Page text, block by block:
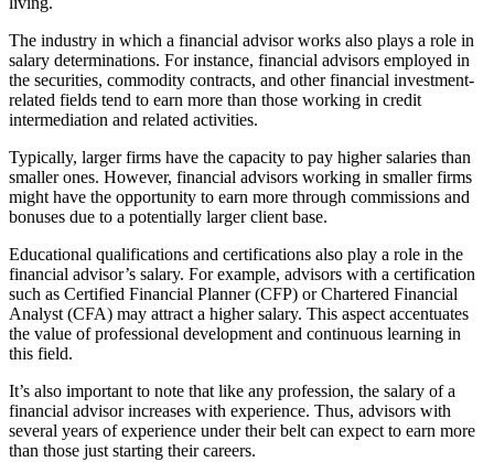
The industry in which a financial advisor works also plays a role in
salary determinations. For instance, financial advisors employed in
the securities, commodity contracts, and other financial investment-
related fields tend to earn more than those working in credit
intermediation and related activities.
Typically, larger firms have the capacity to pay higher salaries than
smaller ones. However, financial advisors working in smaller firms
might have the opportunity to earn more through commissions and
bonuses due to a potentially larger client base.
Educational qualifications and certifications also play a role in the
financial advisor’s salary. For example, advisors with a certification
such as Certified Financial Planner (CFP) or Chartered Financial
Analyst (CFA) may attract a higher salary. This aspect accentuates
the value of professional development and continuous learning in
this field.
It’s also important to note that like any profession, the salary of a
financial advisor increases with experience. Thus, advisors with
several years of experience under their belt can expect to earn more
than those just starting their careers.